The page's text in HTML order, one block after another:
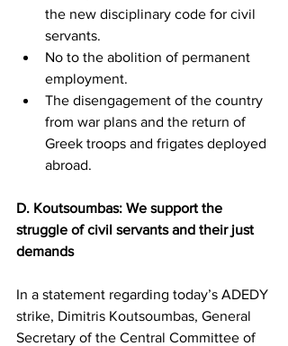
the new disciplinary code for civil
servants.
No to the abolition of permanent
employment.
The disengagement of the country
from war plans and the return of
Greek troops and frigates deployed
abroad.
D. Koutsoumbas: We support the
struggle of civil servants and their just
demands
In a statement regarding today’s ADEDY
strike, Dimitris Koutsoumbas, General
Secretary of the Central Committee of